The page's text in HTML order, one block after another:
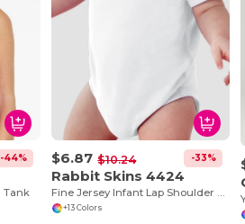
-44%
Tank
$6.87 $10.24 -33%
Rabbit Skins 4424
Fine Jersey Infant Lap Shoulder Creeper
+13 Colors